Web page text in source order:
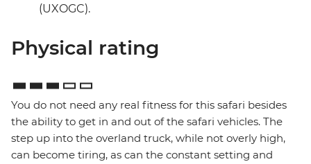
(UXOGC).
Physical rating
You do not need any real fitness for this safari besides
the ability to get in and out of the safari vehicles. The
step up into the overland truck, while not overly high,
can become tiring, as can the constant setting and